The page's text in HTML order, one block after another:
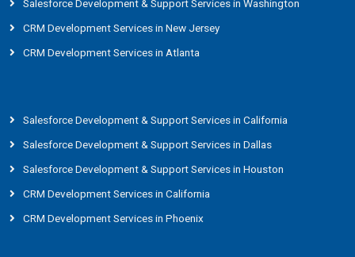
Salesforce Development & Support Services in Washington
CRM Development Services in New Jersey
CRM Development Services in Atlanta
Salesforce Development & Support Services in California
Salesforce Development & Support Services in Dallas
Salesforce Development & Support Services in Houston
CRM Development Services in California
CRM Development Services in Phoenix